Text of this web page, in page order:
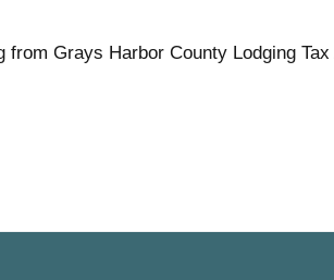
Grays Harbor County Lodging